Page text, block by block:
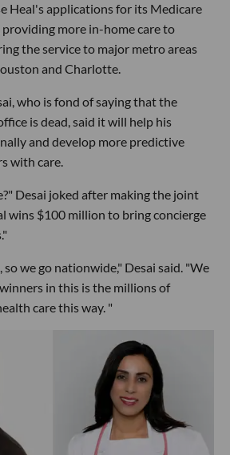
Heal's applications for its Medicare
more in-home care to
the service to major metro areas
and Charlotte.
who is fond of saying that the
is dead, said it will help his
and develop more predictive
with care.
Desai joked after making the joint
wins $100 million to bring concierge
we go nationwide," Desai said. "We
in this is the millions of
care this way. "